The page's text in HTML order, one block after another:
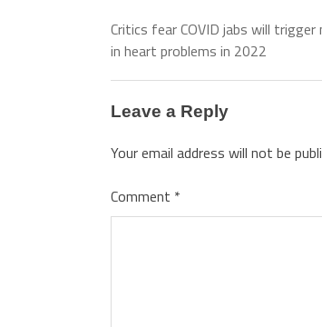
Critics fear COVID jabs will trigger
in heart problems in 2022
Leave a Reply
Your email address will not be
Comment *